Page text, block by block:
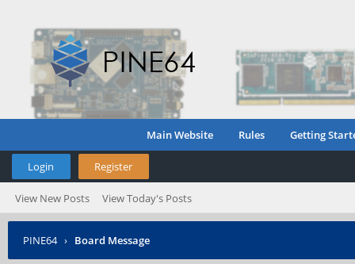
Main Website Rules Getting
Login Register
View New Posts View Today's Posts
PINE64 › Board Message